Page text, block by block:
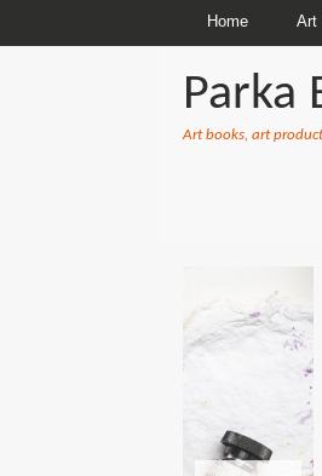
Home Art
Parka
Art books, art